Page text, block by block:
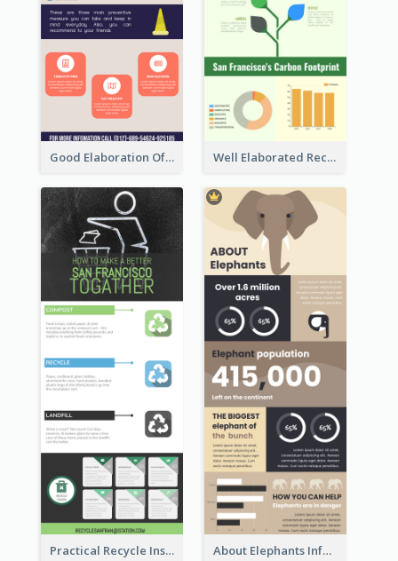
Good Elaboration Of Cancer Cases Infographic Design Template Well Elaborated Recycling Illustration Tips Design Infographic
Practical Recycle Instruction Infographic Design Ideas About Elephants Infographic